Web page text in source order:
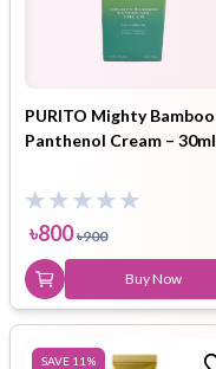
PURITO Mighty Bamboo
Panthenol Cream – 30ml
৳800 ৳900
Buy Now
SAVE 11 %